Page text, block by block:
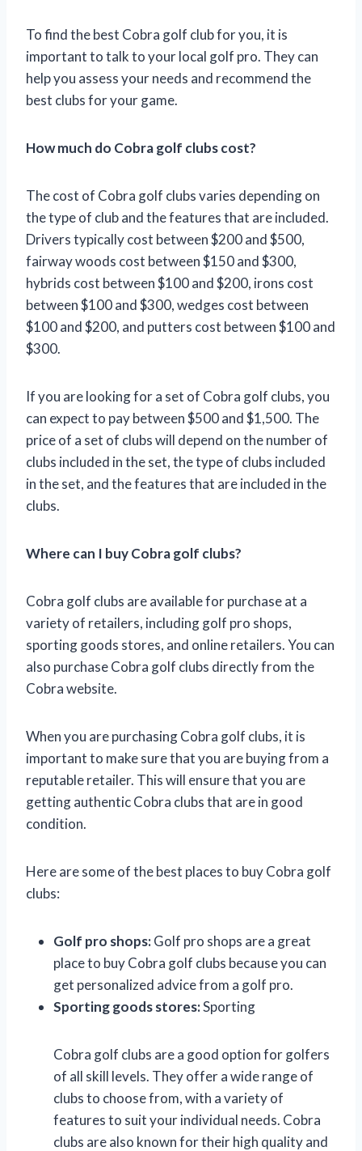
To find the best Cobra golf club for you, it is
important to talk to your local golf pro. They can
help you assess your needs and recommend the
best clubs for your game.
How much do Cobra golf clubs cost?
The cost of Cobra golf clubs varies depending on
the type of club and the features that are included.
Drivers typically cost between $200 and $500,
fairway woods cost between $150 and $300,
hybrids cost between $100 and $200, irons cost
between $100 and $300, wedges cost between
$100 and $200, and putters cost between $100 and
$300.
If you are looking for a set of Cobra golf clubs, you
can expect to pay between $500 and $1,500. The
price of a set of clubs will depend on the number of
clubs included in the set, the type of clubs included
in the set, and the features that are included in the
clubs.
Where can I buy Cobra golf clubs?
Cobra golf clubs are available for purchase at a
variety of retailers, including golf pro shops,
sporting goods stores, and online retailers. You can
also purchase Cobra golf clubs directly from the
Cobra website.
When you are purchasing Cobra golf clubs, it is
important to make sure that you are buying from a
reputable retailer. This will ensure that you are
getting authentic Cobra clubs that are in good
condition.
Here are some of the best places to buy Cobra golf
clubs:
Golf pro shops:Golf pro shops are a great
place to buy Cobra golf clubs because you can
get personalized advice from a golf pro.
Sporting goods stores:Sporting
Cobra golf clubs are a good option for golfers
of all skill levels. They offer a wide range of
clubs to choose from, with a variety of
features to suit your individual needs. Cobra
clubs are also known for their high quality and